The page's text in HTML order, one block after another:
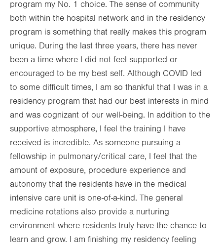
program my No. 1 choice. The sense of community
both within the hospital network and in the residency
program is something that really makes this program
unique. During the last three years, there has never
been a time where I did not feel supported or
encouraged to be my best self. Although COVID led
to some difficult times, I am so thankful that I was in a
residency program that had our best interests in mind
and was cognizant of our well-being. In addition to the
supportive atmosphere, I feel the training I have
received is incredible. As someone pursuing a
fellowship in pulmonary/critical care, I feel that the
amount of exposure, procedure experience and
autonomy that the residents have in the medical
intensive care unit is one-of-a-kind. The general
medicine rotations also provide a nurturing
environment where residents truly have the chance to
learn and grow. I am finishing my residency feeling